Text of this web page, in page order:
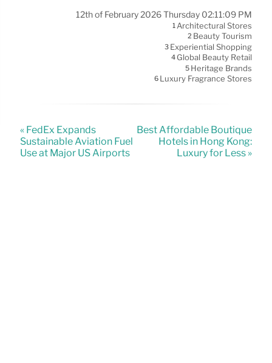
12th of February 2026 Thursday 02:11:09 PM
1Architectural Stores
2 Beauty Tourism
3 Experiential Shopping
4 Global Beauty Retail
5 Heritage Brands
6 Luxury Fragrance Stores
« FedEx Expands
Sustainable Aviation Fuel
Use at Major US Airports
Best Affordable Boutique
Hotels in Hong Kong:
Luxury for Less »